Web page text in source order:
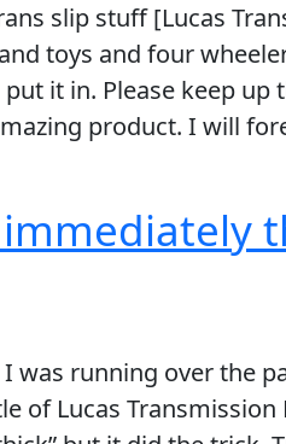
slip stuff [Lucas
toys and four
it in. Please keep
product. I will
was running over the
of Lucas